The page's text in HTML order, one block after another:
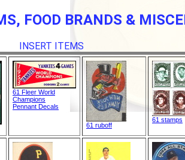
FOOD BRANDS &
INSERT ITEMS
61 Fleer World
Champions
Pennant Decals
61 ruboff
61 stamps